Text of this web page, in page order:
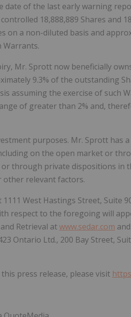
date of the last early warning
18,888,889 Shares and
on a non-diluted basis and
Warrants.
Mr. Sprott now beneficially
9.3% of the outstanding
assuming the exercise of such
of greater than 2% and,
purposes. Mr. Sprott has
on the open market or
through private dispositions in
relevant factors.
1111 West Hastings Street, Suite
respect to the foregoing will
Retrieval atwww.sedar.com
Ontario Ltd., 200 Bay Street,
press release, please visit